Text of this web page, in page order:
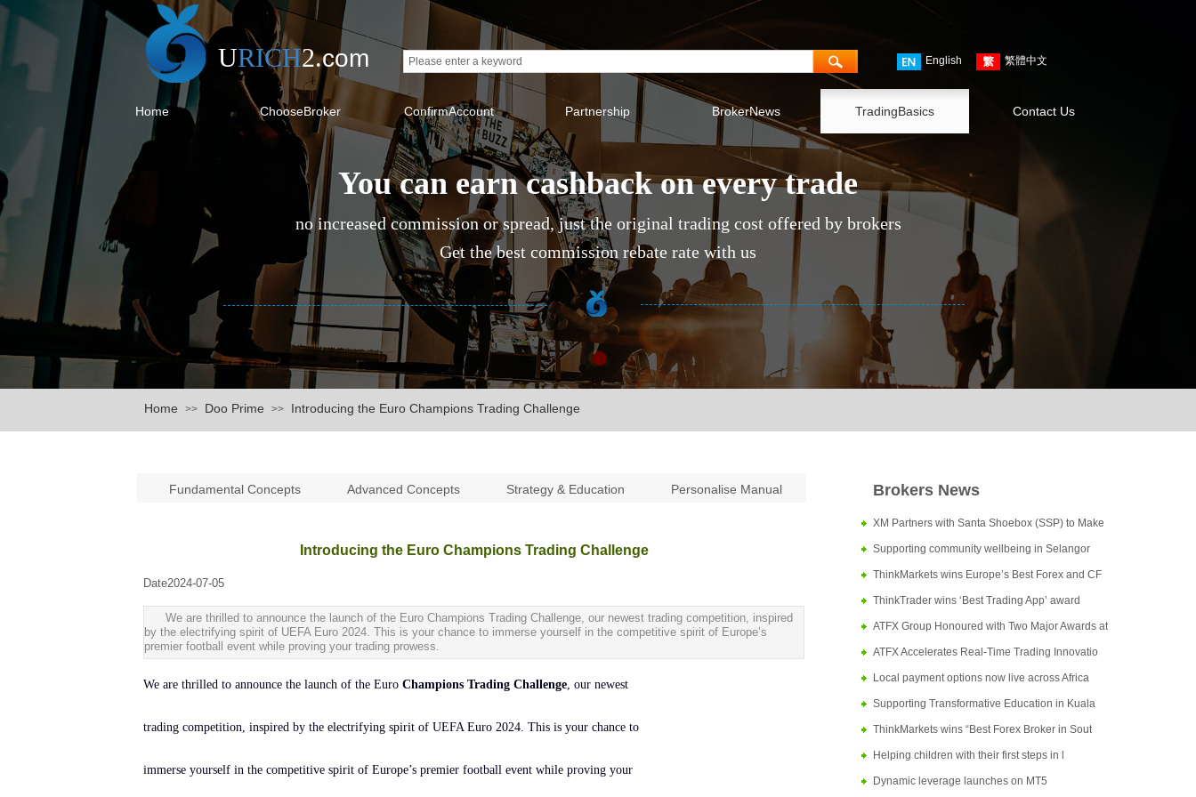
URICH2.com English 繁體中文
Home ChooseBroker ConfirmAccount Partnership BrokerNews TradingBasics Contact Us
You can earn cashback on every trade
no increased commission or spread, just the original trading cost offered by brokers
Get the best commission rebate rate with us
Home >> Doo Prime >> Introducing the Euro Champions Trading Challenge
Brokers News
Fundamental Concepts Advanced Concepts Strategy & Education Personalise Manual
XM Partners with Santa Shoebox (SSP) to Make
Supporting community wellbeing in Selangor
ThinkMarkets wins Europe’s Best Forex and CF
ThinkTrader wins ‘Best Trading App’ award
ATFX Group Honoured with Two Major Awards at
ATFX Accelerates Real-Time Trading Innovatio
Local payment options now live across Africa
Supporting Transformative Education in Kuala
ThinkMarkets wins “Best Forex Broker in Sout
Helping children with their first steps in l
Dynamic leverage launches on MT5
Introducing the Euro Champions Trading Challenge
Date2024-07-05
We are thrilled to announce the launch of the Euro Champions Trading Challenge, our newest trading competition, inspired
by the electrifying spirit of UEFA Euro 2024. This is your chance to immerse yourself in the competitive spirit of Europe’s
premier football event while proving your trading prowess.
We are thrilled to announce the launch of the Euro Champions Trading Challenge, our newest
trading competition, inspired by the electrifying spirit of UEFA Euro 2024. This is your chance to
immerse yourself in the competitive spirit of Europe’s premier football event while proving your